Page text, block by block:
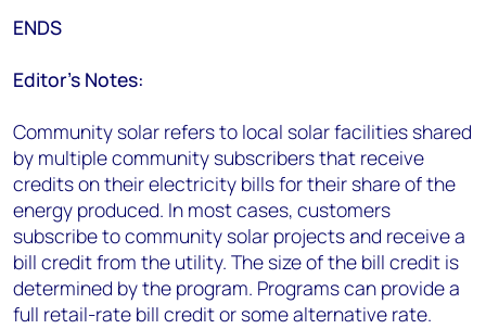
ENDS
Editor’s Notes:
Community solar refers to local solar facilities shared
by multiple community subscribers that receive
credits on their electricity bills for their share of the
energy produced. In most cases, customers
subscribe to community solar projects and receive a
bill credit from the utility. The size of the bill credit is
determined by the program. Programs can provide a
full retail-rate bill credit or some alternative rate.